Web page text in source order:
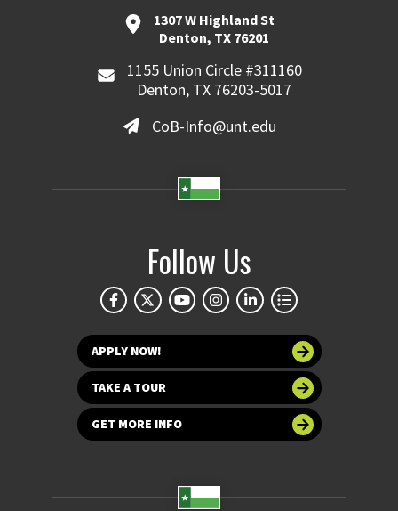
1307 W Highland St
Denton, TX 76201
1155 Union Circle #311160
Denton, TX 76203-5017
CoB-Info@unt.edu
Follow Us
APPLY NOW!
TAKE A TOUR
GET MORE INFO